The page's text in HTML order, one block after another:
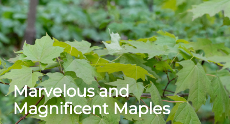
Marvelous and
Magnificent Maples